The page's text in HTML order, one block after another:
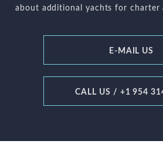
about additional yachts for charter
E-MAIL US
CALL US / +1 954